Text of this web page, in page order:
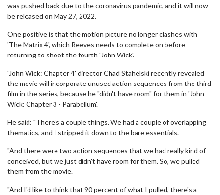
was pushed back due to the coronavirus pandemic, and it will now
be released on May 27, 2022.
One positive is that the motion picture no longer clashes with
'The Matrix 4', which Reeves needs to complete on before
returning to shoot the fourth 'John Wick'.
'John Wick: Chapter 4' director Chad Stahelski recently revealed
the movie will incorporate unused action sequences from the third
film in the series, because he "didn't have room" for them in 'John
Wick: Chapter 3 - Parabellum'.
He said: "There's a couple things. We had a couple of overlapping
thematics, and I stripped it down to the bare essentials.
"And there were two action sequences that we had really kind of
conceived, but we just didn't have room for them. So, we pulled
them from the movie.
"And I'd like to think that 90 percent of what I pulled, there's a